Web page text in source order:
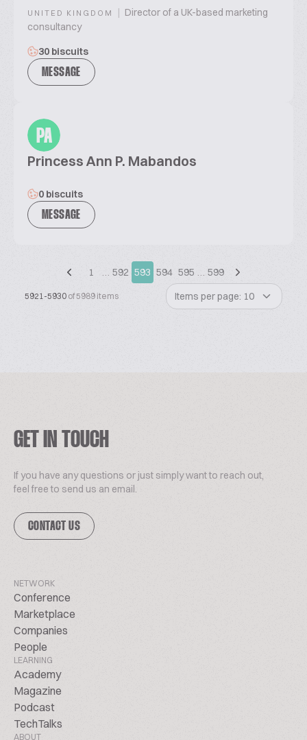
UNITED KINGDOM | Director of a UK-based marketing
consultancy
30 biscuits
MESSAGE
PA
Princess Ann P. Mabandos
0 biscuits
MESSAGE
1 … 592 593 594 595 … 599
5921-5930 of 5989 items Items per page: 10
GET IN TOUCH
If you have any questions or just simply want to reach out,
feel free to send us an email.
CONTACT US
NETWORK
Conference
Marketplace
Companies
People
LEARNING
Academy
Magazine
Podcast
TechTalks
ABOUT